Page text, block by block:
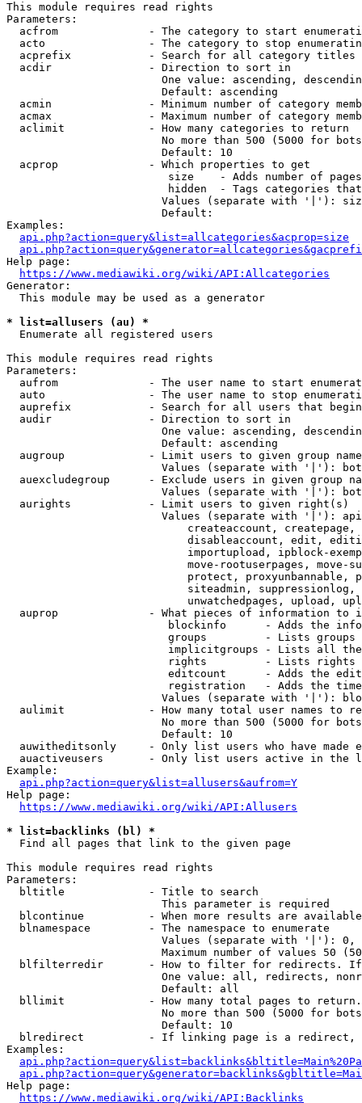
This module requires read rights
Parameters:
acfrom              - The category to start
acto                - The category to stop
acprefix            - Search for all category titles
  acdir               - Direction to sort in
One value: ascending,
                        Default: ascending
acmin               - Minimum number of category
acmax               - Maximum number of category
  aclimit             - How many categories to return
No more than 500 (5000 for
                        Default: 10
  acprop              - Which properties to get
size    - Adds number of
hidden  - Tags categories
Values (separate with '|'):
                        Default:
Examples:
api.php?action=query&list=allcategories&acprop=size
Help page:
https://www.mediawiki.org/wiki/API:Allcategories
Generator:
  This module may be used as a generator
* list=allusers (au) *
  Enumerate all registered users
This module requires read rights
Parameters:
aufrom              - The user name to start
auto                - The user name to stop
auprefix            - Search for all users that
  audir               - Direction to sort in
One value: ascending,
                        Default: ascending
augroup             - Limit users to given group
Values (separate with '|'):
auexcludegroup      - Exclude users in given group
Values (separate with '|'):
  aurights            - Limit users to given right(s)
Values (separate with '|'):
createaccount,
disableaccount, edit,
importupload, ipblock-
move-rootuserpages, move-
protect, proxyunbannable,
siteadmin,
unwatchedpages, upload,
auprop              - What pieces of information to
blockinfo      - Adds the
groups         - Lists
implicitgroups - Lists all
rights         - Lists rights
editcount      - Adds the
registration   - Adds the
Values (separate with '|'):
aulimit             - How many total user names to
No more than 500 (5000 for
                        Default: 10
auwitheditsonly     - Only list users who have made
auactiveusers       - Only list users active in the
Example:
api.php?action=query&list=allusers&aufrom=Y
Help page:
https://www.mediawiki.org/wiki/API:Allusers
* list=backlinks (bl) *
  Find all pages that link to the given page
This module requires read rights
Parameters:
  bltitle             - Title to search
                        This parameter is required
blcontinue          - When more results are
  blnamespace         - The namespace to enumerate
Values (separate with '|'):
Maximum number of values 50
blfilterredir       - How to filter for redirects.
One value: all, redirects,
                        Default: all
bllimit             - How many total pages to
No more than 500 (5000 for
                        Default: 10
blredirect          - If linking page is a
Examples:
Help page:
https://www.mediawiki.org/wiki/API:Backlinks